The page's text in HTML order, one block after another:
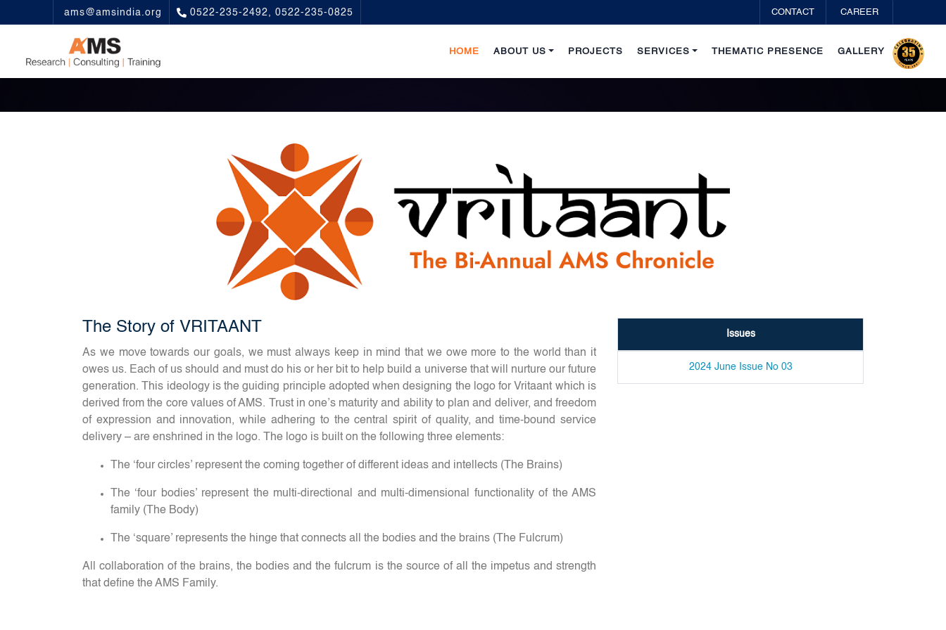
ams@amsindia.org 0522-235-2492, 0522-235-0825 CONTACT CAREER
HOME ABOUT US PROJECTS SERVICES THEMATIC PRESENCE GALLERY
The Story of VRITAANT
As we move towards our goals, we must always keep in mind that we owe more to the world than it
owes us. Each of us should and must do his or her bit to help build a universe that will nurture our future
generation. This ideology is the guiding principle adopted when designing the logo for Vritaant which is
derived from the core values of AMS. Trust in one’s maturity and ability to plan and deliver, and freedom
of expression and innovation, while adhering to the central spirit of quality, and time-bound service
delivery – are enshrined in the logo. The logo is built on the following three elements:
The ‘four circles’ represent the coming together of different ideas and intellects (The Brains)
The ‘four bodies’ represent the multi-directional and multi-dimensional functionality of the AMS
family (The Body)
The ‘square’ represents the hinge that connects all the bodies and the brains (The Fulcrum)
All collaboration of the brains, the bodies and the fulcrum is the source of all the impetus and strength
that define the AMS Family.
Issues
2024 June Issue No 03